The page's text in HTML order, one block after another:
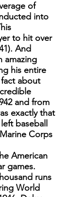
of
into
to hit over
And
amazing
his entire
about
and from
exactly that
baseball
Corps
American
games.
runs
World